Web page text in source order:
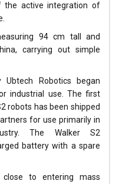
the active integration of
94 cm tall and
carrying out simple
Ubtech Robotics began
industrial use. The first
robots has been shipped
for use primarily in
The Walker S2
battery with a spare
to entering mass